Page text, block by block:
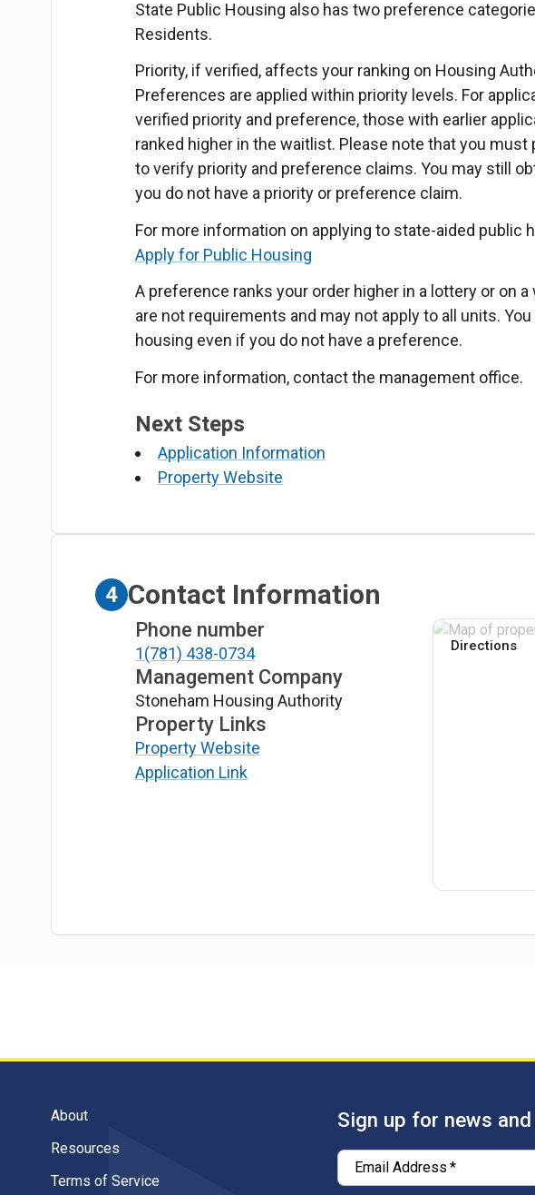
State Public Housing also has two preference
Residents.
Priority, if verified, affects your ranking on Housing
Preferences are applied within priority levels. For
verified priority and preference, those with earlier
ranked higher in the waitlist. Please note that you
to verify priority and preference claims. You may still
you do not have a priority or preference claim.
For more information on applying to state-aided public
Apply for Public Housing
A preference ranks your order higher in a lottery or on
are not requirements and may not apply to all units.
housing even if you do not have a preference.
For more information, contact the management office.
Next Steps
Application Information
Property Website
4 Contact Information
Phone number
1(781) 438-0734
Management Company
Stoneham Housing Authority
Property Links
Property Website
Application Link
Directions
About
Resources
Terms of Service
Sign up for news
Email Address *